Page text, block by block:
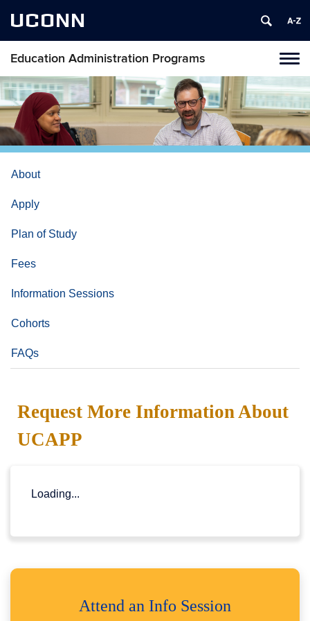
UCONN
Education Administration Programs
Skip
to
content
About
Apply
Plan of Study
Fees
Information Sessions
Cohorts
FAQs
Request More Information About
UCAPP
Loading...
Attend an Info Session